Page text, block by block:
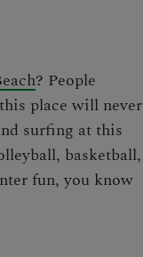
? People
this place will never
surfing at this
basketball,
fun, you know